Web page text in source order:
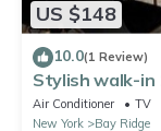
US $148
10.0(1 Review)
Stylish walk-in
from
Air Conditioner TV
New York
Bay Ridge